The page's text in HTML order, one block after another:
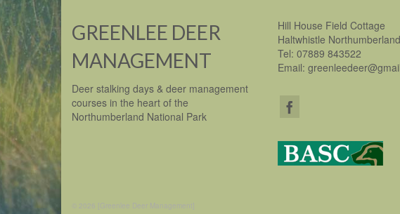
GREENLEE DEER
MANAGEMENT
Deer stalking days & deer management
courses in the heart of the
Northumberland National Park
Hill House Field Cottage
Haltwhistle
Tel: 07889 843522
Email:
© 2026 [Greenlee Deer Management]